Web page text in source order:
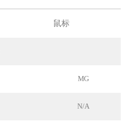
鼠标
MG
N/A